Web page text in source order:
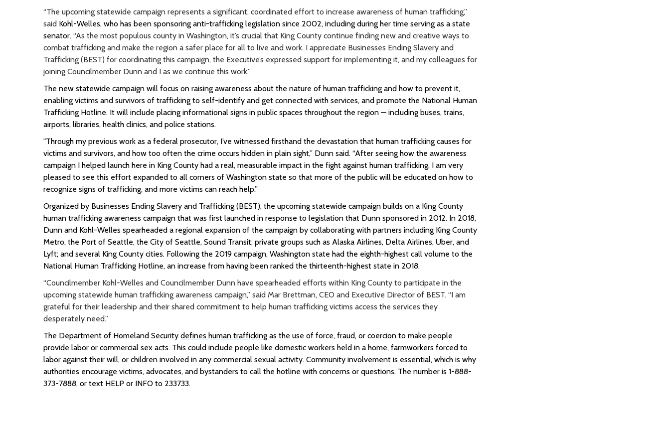
“The upcoming statewide campaign represents a significant, coordinated effort to increase awareness of human trafficking,”
said Kohl-Welles, who has been sponsoring anti-trafficking legislation since 2002, including during her time serving as a state
senator. “As the most populous county in Washington, it’s crucial that King County continue finding new and creative ways to
combat trafficking and make the region a safer place for all to live and work. I appreciate Businesses Ending Slavery and
Trafficking (BEST) for coordinating this campaign, the Executive’s expressed support for implementing it, and my colleagues for
joining Councilmember Dunn and I as we continue this work.”
The new statewide campaign will focus on raising awareness about the nature of human trafficking and how to prevent it,
enabling victims and survivors of trafficking to self-identify and get connected with services, and promote the National Human
Trafficking Hotline. It will include placing informational signs in public spaces throughout the region — including buses, trains,
airports, libraries, health clinics, and police stations.
"Through my previous work as a federal prosecutor, I’ve witnessed firsthand the devastation that human trafficking causes for
victims and survivors, and how too often the crime occurs hidden in plain sight,” Dunn said. “After seeing how the awareness
campaign I helped launch here in King County had a real, measurable impact in the fight against human trafficking, I am very
pleased to see this effort expanded to all corners of Washington state so that more of the public will be educated on how to
recognize signs of trafficking, and more victims can reach help.”
Organized by Businesses Ending Slavery and Trafficking (BEST), the upcoming statewide campaign builds on a King County
human trafficking awareness campaign that was first launched in response to legislation that Dunn sponsored in 2012. In 2018,
Dunn and Kohl-Welles spearheaded a regional expansion of the campaign by collaborating with partners including King County
Metro, the Port of Seattle, the City of Seattle, Sound Transit; private groups such as Alaska Airlines, Delta Airlines, Uber, and
Lyft; and several King County cities. Following the 2019 campaign, Washington state had the eighth-highest call volume to the
National Human Trafficking Hotline, an increase from having been ranked the thirteenth-highest state in 2018.
“Councilmember Kohl-Welles and Councilmember Dunn have spearheaded efforts within King County to participate in the
upcoming statewide human trafficking awareness campaign,” said Mar Brettman, CEO and Executive Director of BEST. “I am
grateful for their leadership and their shared commitment to help human trafficking victims access the services they
desperately need.”
The Department of Homeland Security defines human trafficking as the use of force, fraud, or coercion to make people
provide labor or commercial sex acts. This could include people like domestic workers held in a home, farmworkers forced to
labor against their will, or children involved in any commercial sexual activity. Community involvement is essential, which is why
authorities encourage victims, advocates, and bystanders to call the hotline with concerns or questions. The number is 1-888-
373-7888, or text HELP or INFO to 233733.